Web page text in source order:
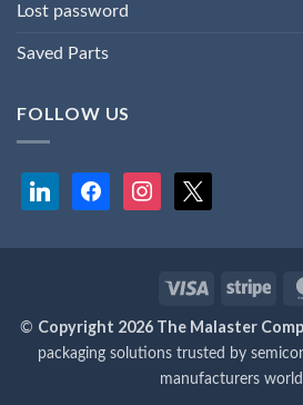
Lost password
Saved Parts
FOLLOW US
linkedin facebookinstagram
Visa
© Copyright 2026 The Malaster
packaging solutions trusted by
manufacturers